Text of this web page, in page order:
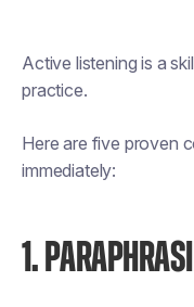
Active listening is a
practice.
Here are five proven
immediately:
1.